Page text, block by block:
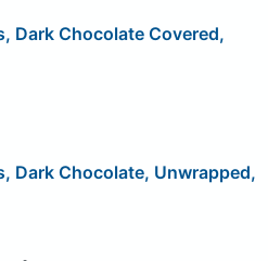
Dark Chocolate Covered,
Dark Chocolate, Unwrapped,